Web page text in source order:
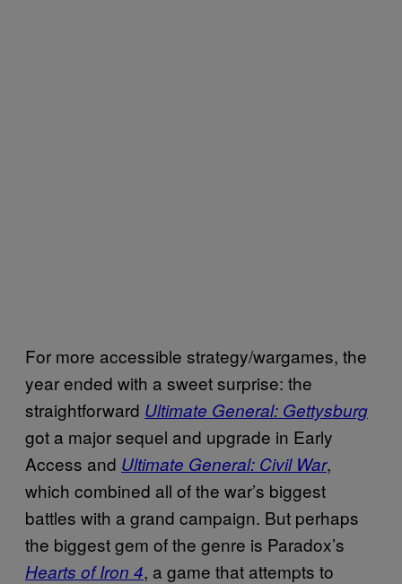
For more accessible strategy/wargames, the
year ended with a sweet surprise: the
straightforward Ultimate General: Gettysburg
got a major sequel and upgrade in Early
Access and Ultimate General: Civil War,
which combined all of the war’s biggest
battles with a grand campaign. But perhaps
the biggest gem of the genre is Paradox’s
Hearts of Iron 4, a game that attempts to